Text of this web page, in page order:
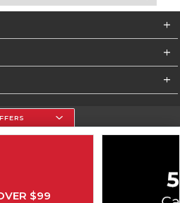
Northridge
$99